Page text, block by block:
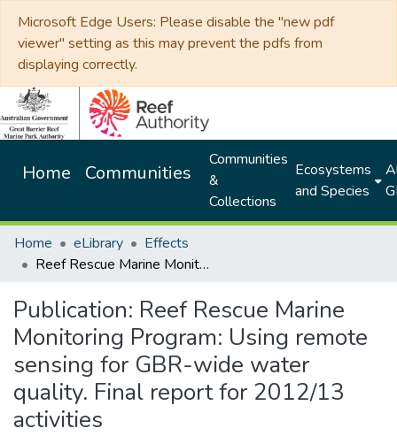
Microsoft Edge Users: Please disable the "new pdf
viewer" setting as this may prevent the pdfs from
displaying correctly.
Home Communities
Communities
&
Collections
Ecosystems
and Species
Home eLibrary
Effects
Reef Rescue Marine Monitoring Program: Using remote sensing for GBR-wide water quality. Final report for 2012/13 activities
Publication: Reef Rescue Marine
Monitoring Program: Using remote
sensing for GBR-wide water
quality. Final report for 2012/13
activities